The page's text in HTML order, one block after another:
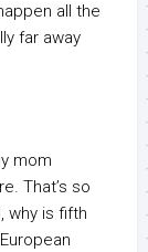
all the
far away
mom
That’s so
why is fifth